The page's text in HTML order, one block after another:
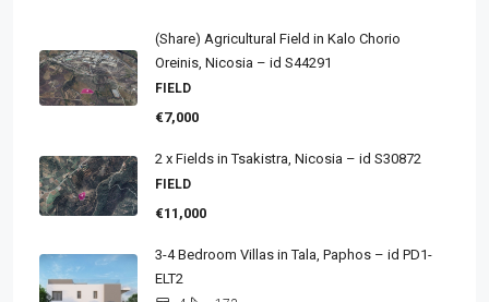
(Share) Agricultural Field in Kalo Chorio
Oreinis, Nicosia – id S44291
FIELD
€7,000
2 x Fields in Tsakistra, Nicosia – id S30872
FIELD
€11,000
3-4 Bedroom Villas in Tala, Paphos – id PD1-
ELT2